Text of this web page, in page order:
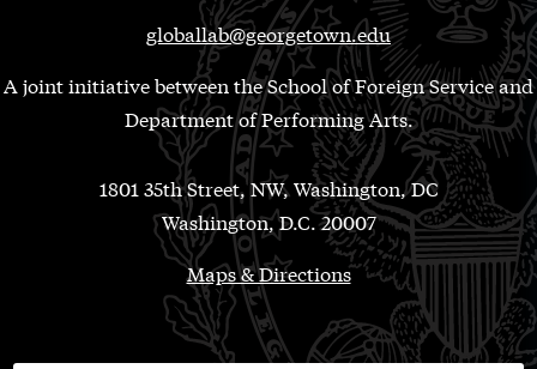
globallab@georgetown.edu
A joint initiative between the School of Foreign Service and
Department of Performing Arts.
1801 35th Street, NW, Washington, DC
Washington, D.C. 20007
Maps & Directions